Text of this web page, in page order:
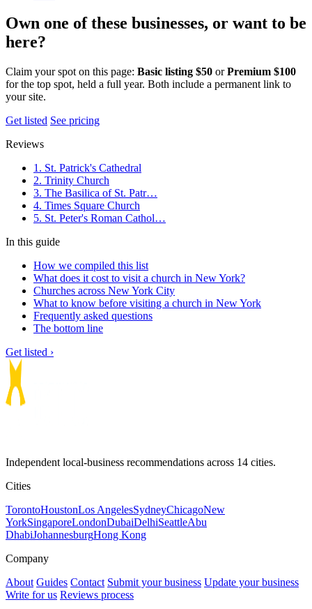
Own one of these businesses, or want to be
here?
Claim your spot on this page: Basic listing $50 orPremium $100
for the top spot, held a full year. Both include a permanent link to
your site.
Get listed See pricing
Reviews
1. St. Patrick's Cathedral
2. Trinity Church
3. The Basilica of St. Patr…
4. Times Square Church
5. St. Peter's Roman Cathol…
In this guide
How we compiled this list
What does it cost to visit a church in New York?
Churches across New York City
What to know before visiting a church in New York
Frequently asked questions
The bottom line
Get listed ›
Independent local-business recommendations across 14 cities.
Cities
TorontoHoustonLos AngelesSydneyChicagoNew
YorkSingaporeLondonDubaiDelhiSeattleAbu
DhabiJohannesburgHong Kong
Company
About Guides Contact Submit your business Update your business
Write for us Reviews process